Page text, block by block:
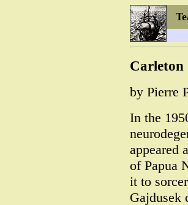
by Pierre
In the
appeared
of Papua
it to
Gajdusek